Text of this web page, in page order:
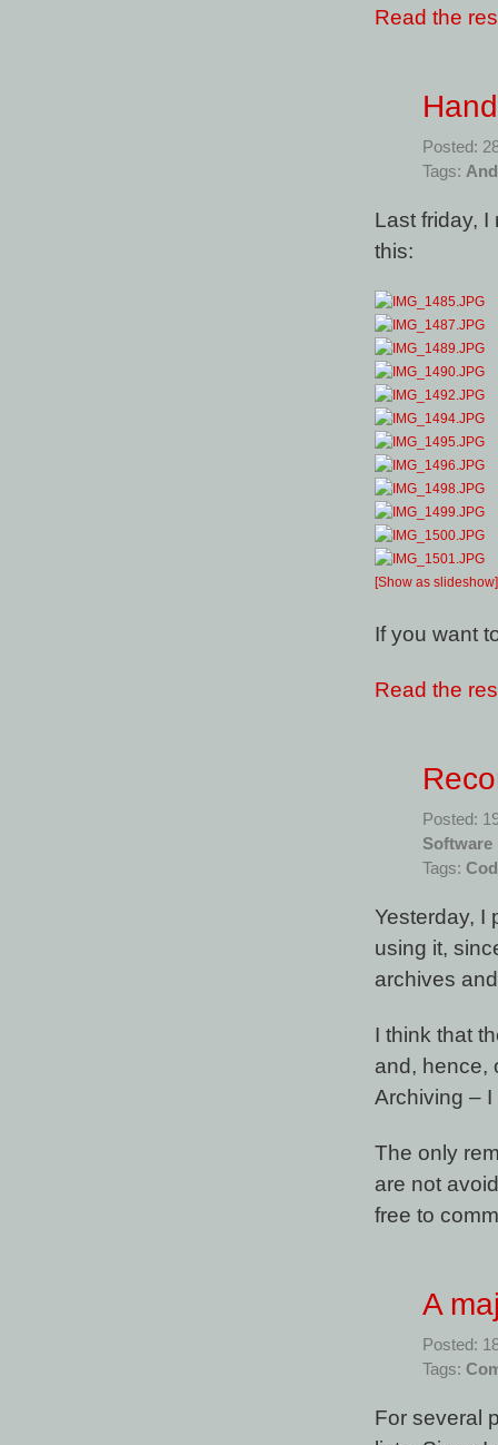
Read the
Posted:
Tags:
Last friday,
this:
[Show as slideshow]
If you want
Read the
Posted:
Software
Tags:
Yesterday, I
using it,
archives
I think that
and, hence,
Archiving –
The only
are not
free to
A
Posted:
Tags:
For several